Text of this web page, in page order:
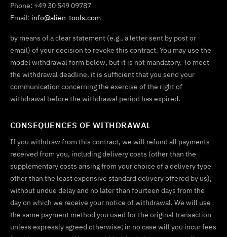
Phone: +49 30 549 09787
Email: info@alien-tools.com
by means of a clear statement (e.g., a letter sent by post or
email) of your decision to revoke this contract. You may use the
model withdrawal form below, but it is not mandatory. To meet
the withdrawal deadline, it is sufficient that you send your
communication concerning the exercise of the right of
withdrawal before the withdrawal period has expired.
CONSEQUENCES OF WITHDRAWAL
If you withdraw from this contract, we will refund all payments
received from you, including delivery costs (other than the
supplementary costs arising from your choice of a delivery type
other than the least expensive standard delivery offered by us),
without undue delay and no later than fourteen days from the
day on which we receive your notice of withdrawal. We will use
the same payment method you used for the original transaction
unless expressly agreed otherwise; in no case will you incur fees